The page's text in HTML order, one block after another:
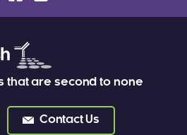
that are second to none
Contact Us